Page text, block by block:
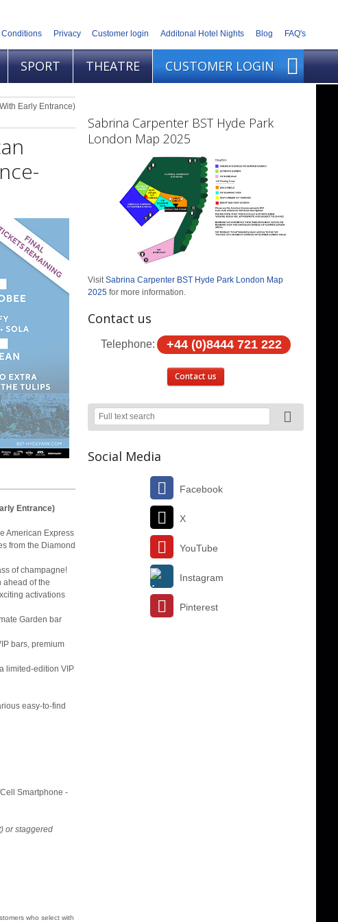
Conditions Privacy Customer login Additonal Hotel Nights Blog FAQ's
SPORT THEATRE CUSTOMER LOGIN
Early Entrance)
Entrance)
American Express
from the Diamond
of champagne!
ahead of the
activations
Garden bar
bars, premium
limited-edition VIP
easy-to-find
Smartphone -
or staggered
who select with
Sabrina Carpenter BST Hyde Park
London Map 2025
VisitSabrina Carpenter BST Hyde Park London Map
2025 for more information.
Contact us
Telephone: +44 (0)8444 721 222
Contact us
Social Media
Facebook
X
YouTube
Instagram
Pinterest